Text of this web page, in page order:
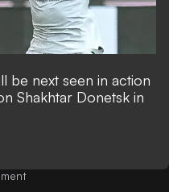
be next seen in action
Shakhtar Donetsk in